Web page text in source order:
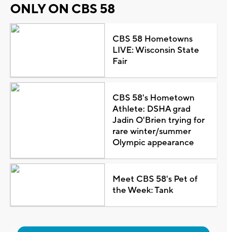
ONLY ON CBS 58
CBS 58 Hometowns
LIVE: Wisconsin State
Fair
CBS 58's Hometown
Athlete: DSHA grad
Jadin O'Brien trying for
rare winter/summer
Olympic appearance
Meet CBS 58's Pet of
the Week: Tank